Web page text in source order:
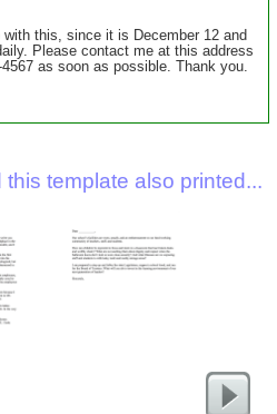
this, since it is December 12 and
Please contact me at this address
as soon as possible. Thank you.
template also printed...